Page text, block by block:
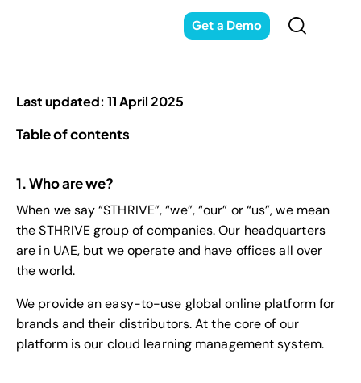
Get a Demo
Last updated: 11 April 2025
Table of contents
1. Who are we?
When we say “STHRIVE”, “we”, “our” or “us”, we mean
the STHRIVE group of companies. Our headquarters
are in UAE, but we operate and have offices all over
the world.
We provide an easy-to-use global online platform for
brands and their distributors. At the core of our
platform is our cloud learning management system.